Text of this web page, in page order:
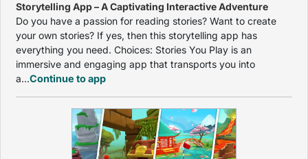
Storytelling App – A Captivating Interactive Adventure
Do you have a passion for reading stories? Want to create
your own stories? If yes, then this storytelling app has
everything you need. Choices: Stories You Play is an
immersive and engaging app that transports you into
a...Continue to app